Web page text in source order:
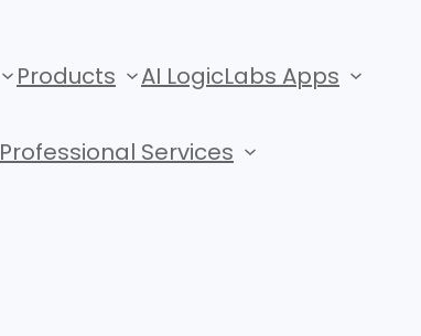
Products AI LogicLabs Apps
Professional Services